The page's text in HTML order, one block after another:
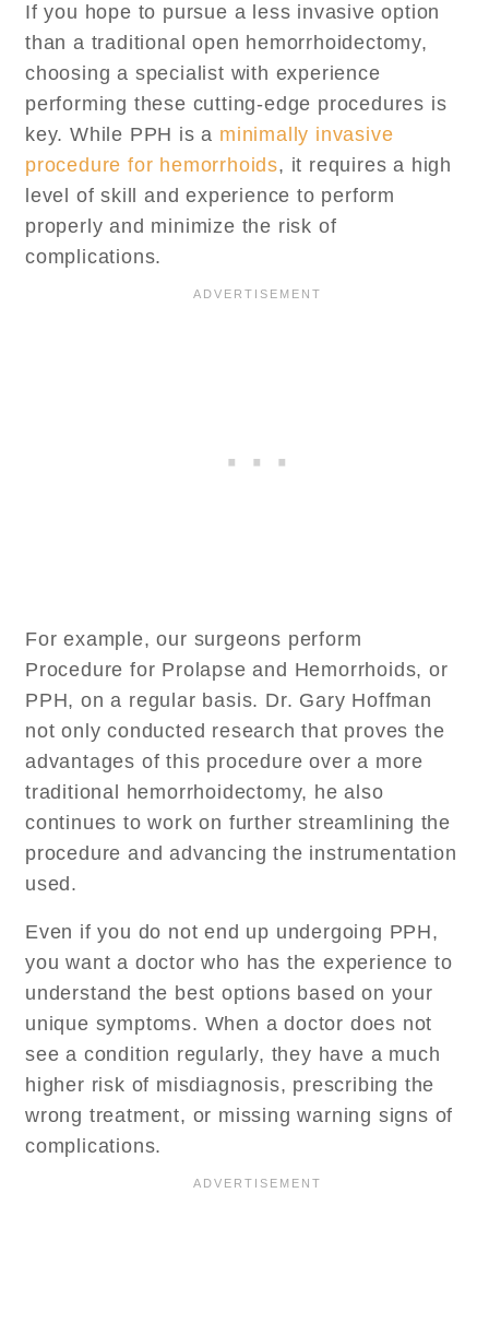
If you hope to pursue a less invasive option
than a traditional open hemorrhoidectomy,
choosing a specialist with experience
performing these cutting-edge procedures is
key. While PPH is a minimally invasive
procedure for hemorrhoids, it requires a high
level of skill and experience to perform
properly and minimize the risk of
complications.
For example, our surgeons perform
Procedure for Prolapse and Hemorrhoids, or
PPH, on a regular basis. Dr. Gary Hoffman
not only conducted research that proves the
advantages of this procedure over a more
traditional hemorrhoidectomy, he also
continues to work on further streamlining the
procedure and advancing the instrumentation
used.
Even if you do not end up undergoing PPH,
you want a doctor who has the experience to
understand the best options based on your
unique symptoms. When a doctor does not
see a condition regularly, they have a much
higher risk of misdiagnosis, prescribing the
wrong treatment, or missing warning signs of
complications.